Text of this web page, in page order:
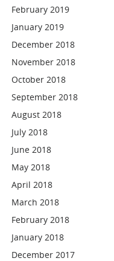
February 2019
January 2019
December 2018
November 2018
October 2018
September 2018
August 2018
July 2018
June 2018
May 2018
April 2018
March 2018
February 2018
January 2018
December 2017